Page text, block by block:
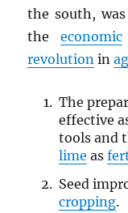
the south,
the economic
revolution in
The
effective
tools and
lime as
Seed
cropping.